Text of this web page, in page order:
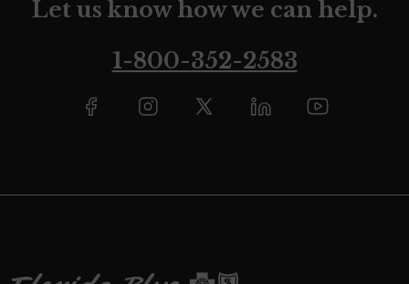
Let us know how we can help.
1-800-352-2583